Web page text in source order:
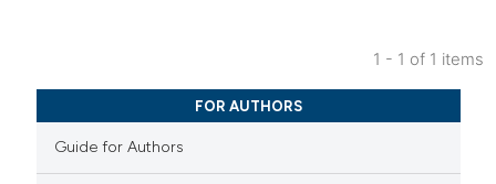
Citing Publications
Supporting
Mentioning
1 - 1 of 1 items
FOR AUTHORS
Guide for Authors